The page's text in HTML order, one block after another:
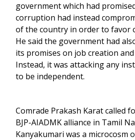
government which had
corruption had instead
of the country in order to favor
He said the government had
its promises on job creation
Instead, it was attacking any
to be independent.
Comrade Prakash Karat called
BJP-AIADMK alliance in Tamil
Kanyakumari was a microcosm